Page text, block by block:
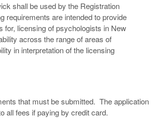
shall be used by the Registration
requirements are intended to provide
for, licensing of psychologists in New
across the range of areas of
in interpretation of the licensing
that must be submitted. The application
all fees if paying by credit card.